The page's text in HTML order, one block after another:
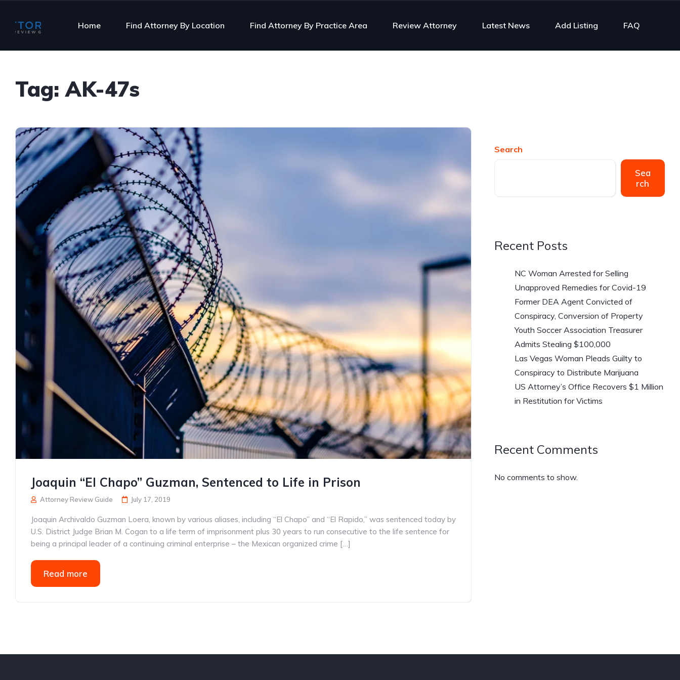
Home Find Attorney By Location Find Attorney By Practice Area Review Attorney Latest News Add Listing FAQ
Tag:AK-47s
Joaquin “El Chapo” Guzman, Sentenced to Life in Prison
Attorney Review Guide July 17, 2019
Joaquin Archivaldo Guzman Loera, known by various aliases, including “El Chapo” and “El Rapido,” was sentenced today by
U.S. District Judge Brian M. Cogan to a life term of imprisonment plus 30 years to run consecutive to the life sentence for
being a principal leader of a continuing criminal enterprise – the Mexican organized crime […]
Read more
Search
Sea
rch
Recent Posts
NC Woman Arrested for Selling
Unapproved Remedies for Covid-19
Former DEA Agent Convicted of
Conspiracy, Conversion of Property
Youth Soccer Association Treasurer
Admits Stealing $100,000
Las Vegas Woman Pleads Guilty to
Conspiracy to Distribute Marijuana
US Attorney’s Office Recovers $1 Million
in Restitution for Victims
Recent Comments
No comments to show.